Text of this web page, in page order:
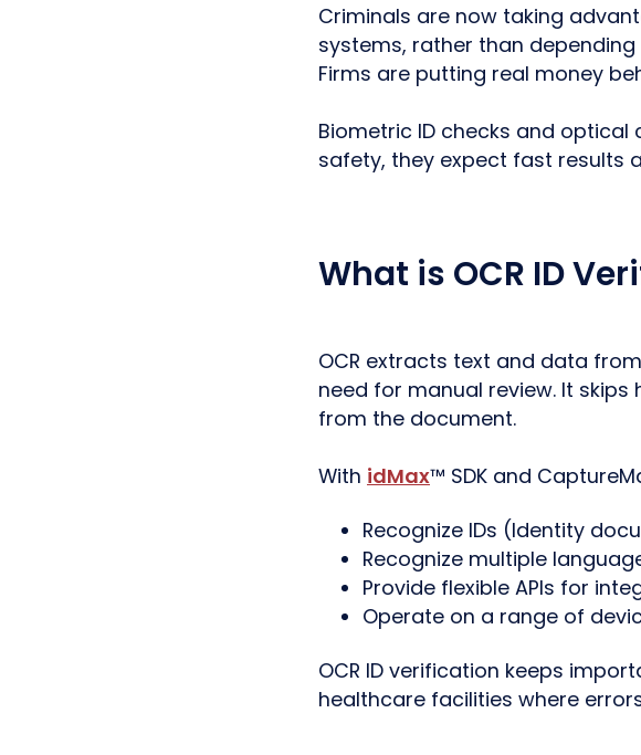
Criminals are now taking
systems, rather than depending
Firms are putting real money
Biometric ID checks and
safety, they expect fast results
What is OCR ID
OCR extracts text and data
need for manual review. It
from the document.
With idMax™ SDK and
Recognize IDs (Identity
Recognize multiple
Provide flexible APIs for
Operate on a range of
OCR ID verification keeps
healthcare facilities where